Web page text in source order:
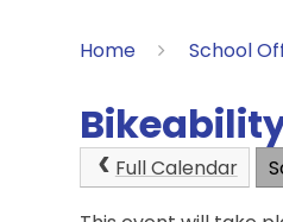
Home School
Full Calendar